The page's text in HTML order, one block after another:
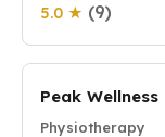
5.0 ★ (9)
Peak
Physiotherapy